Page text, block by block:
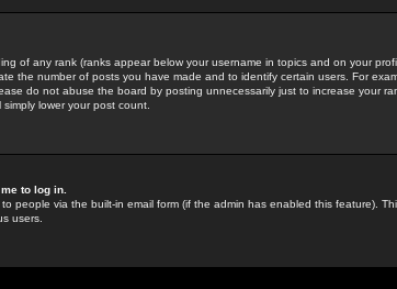
of any rank (ranks appear below your username in topics and on your
the number of posts you have made and to identify certain users. For
do not abuse the board by posting unnecessarily just to increase your
lower your post count.
to log in.
people via the built-in email form (if the admin has enabled this feature).
users.